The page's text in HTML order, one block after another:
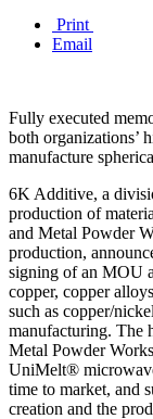
Print
Email
Fully executed
both organizations’
manufacture
6K Additive, a
production of
and Metal Powder
production,
signing of an MOU
copper, copper
such as copper/
manufacturing. The
Metal Powder
UniMelt®
time to market, and
creation and the